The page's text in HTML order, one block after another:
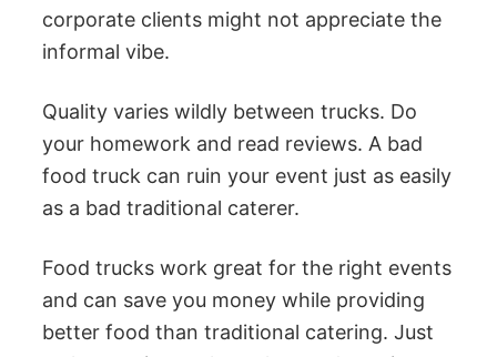
corporate clients might not appreciate the
informal vibe.
Quality varies wildly between trucks. Do
your homework and read reviews. A bad
food truck can ruin your event just as easily
as a bad traditional caterer.
Food trucks work great for the right events
and can save you money while providing
better food than traditional catering. Just